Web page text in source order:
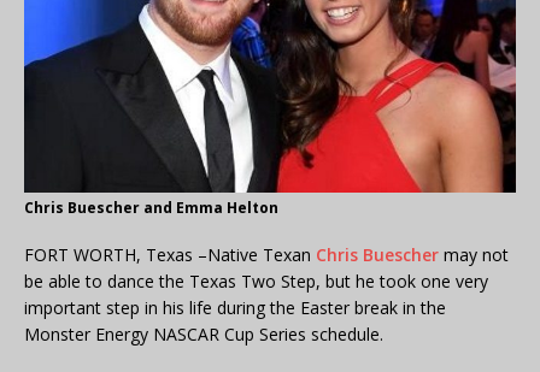
Chris Buescher and Emma Helton
FORT WORTH, Texas –Native Texan Chris Buescher may not
be able to dance the Texas Two Step, but he took one very
important step in his life during the Easter break in the
Monster Energy NASCAR Cup Series schedule.